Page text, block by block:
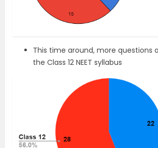
This time around, more questions
the Class 12 NEET syllabus